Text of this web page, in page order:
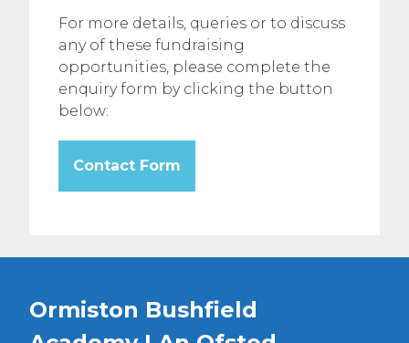
For more details, queries or to discuss
any of these fundraising
opportunities, please complete the
enquiry form by clicking the button
below:
Contact Form
Ormiston Bushfield